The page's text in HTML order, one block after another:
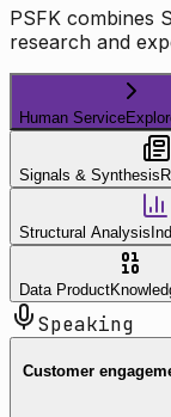
PSFK combines
research and
Human Service
Signals & Synthesis
Structural Analysis
Data Product
Speaking
Customer